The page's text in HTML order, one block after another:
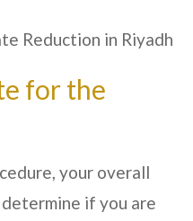
for the
your overall
if you are